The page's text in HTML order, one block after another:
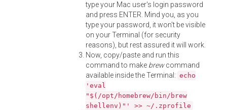
type your Mac user's login password
and press ENTER. Mind you, as you
type your password, it won't be visible
on your Terminal (for security
reasons), but rest assured it will work.
Now, copy/paste and run this
command to make brewcommand
available inside the Terminal: echo
'eval
"$(/opt/homebrew/bin/brew
shellenv)"' >> ~/.zprofile